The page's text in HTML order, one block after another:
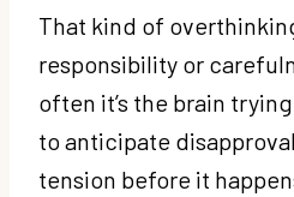
That kind of
responsibility or
often it’s the brain trying
to anticipate
tension before it